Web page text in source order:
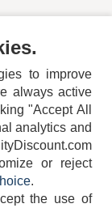
to improve
always active
"Accept All
analytics and
or reject
.
the use of